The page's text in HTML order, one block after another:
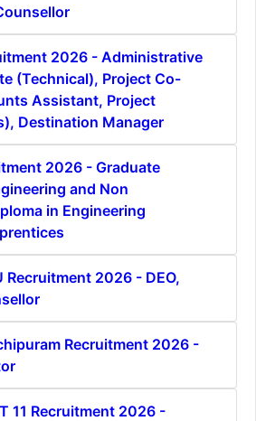
2026 - Administrative
(Technical), Project Co-
Assistant, Project
Destination Manager
2026 - Graduate
and Non
in Engineering
Recruitment 2026 - DEO,
Recruitment 2026 -
11 Recruitment 2026 -